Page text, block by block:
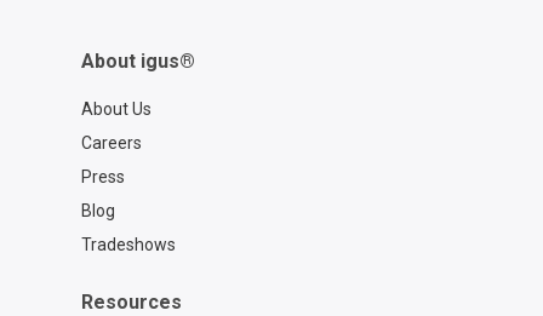
About igus®
About Us
Careers
Press
Blog
Tradeshows
Resources